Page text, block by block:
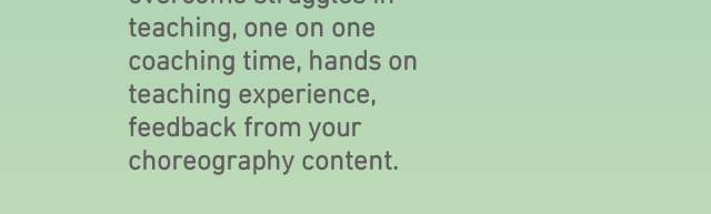
teaching, one on one
coaching time, hands on
teaching experience,
feedback from your
choreography content.